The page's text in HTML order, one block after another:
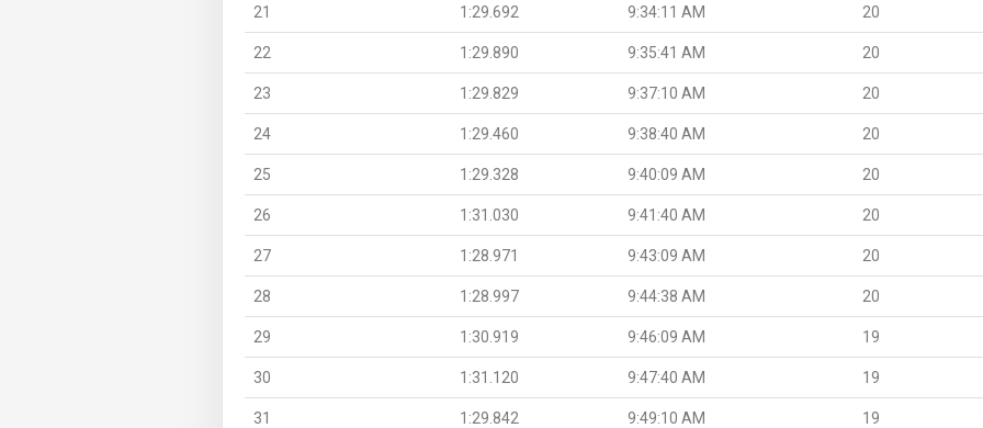
21 1:29.692 9:34:11 AM 20
22 1:29.890 9:35:41 AM 20
23 1:29.829 9:37:10 AM 20
24 1:29.460 9:38:40 AM 20
25 1:29.328 9:40:09 AM 20
26 1:31.030 9:41:40 AM 20
27 1:28.971 9:43:09 AM 20
28 1:28.997 9:44:38 AM 20
29 1:30.919 9:46:09 AM 19
30 1:31.120 9:47:40 AM 19
31 1:29.842 9:49:10 AM 19